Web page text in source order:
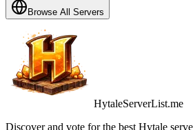
Browse All Servers
HytaleServerList.me
Discover and vote for the best Hytale